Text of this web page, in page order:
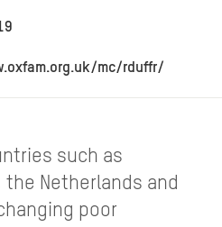
mc/rduffr/
such as
the Netherlands and
poor